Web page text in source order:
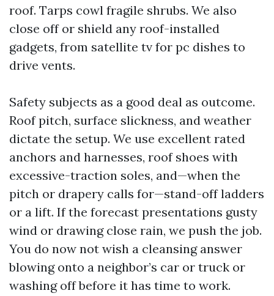
roof. Tarps cowl fragile shrubs. We also
close off or shield any roof-installed
gadgets, from satellite tv for pc dishes to
drive vents.
Safety subjects as a good deal as outcome.
Roof pitch, surface slickness, and weather
dictate the setup. We use excellent rated
anchors and harnesses, roof shoes with
excessive-traction soles, and—when the
pitch or drapery calls for—stand-off ladders
or a lift. If the forecast presentations gusty
wind or drawing close rain, we push the job.
You do now not wish a cleansing answer
blowing onto a neighbor’s car or truck or
washing off before it has time to work.